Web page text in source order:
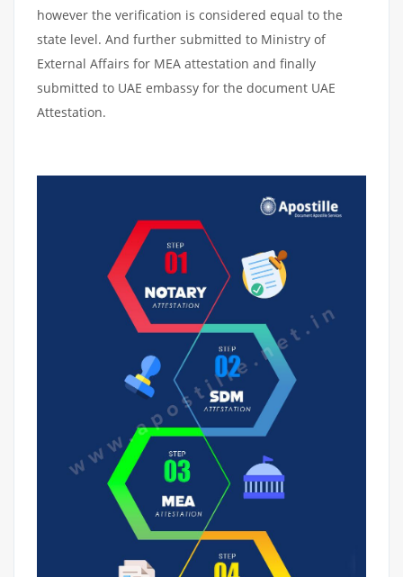
however the verification is considered equal to the
state level. And further submitted to Ministry of
External Affairs for MEA attestation and finally
submitted to UAE embassy for the document UAE
Attestation.